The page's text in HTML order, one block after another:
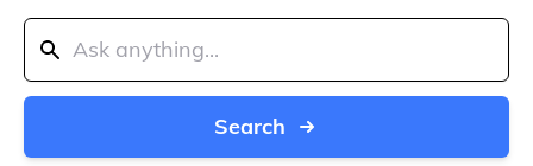
Search